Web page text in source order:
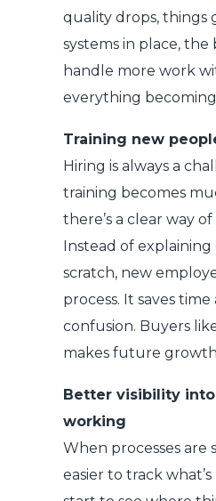
quality drops, things
systems in place, the
handle more work
everything
Training new
Hiring is always a
training becomes
there’s a clear way
Instead of
scratch, new
process. It saves
confusion. Buyers
makes future
Better visibility into
working
When processes are
easier to track